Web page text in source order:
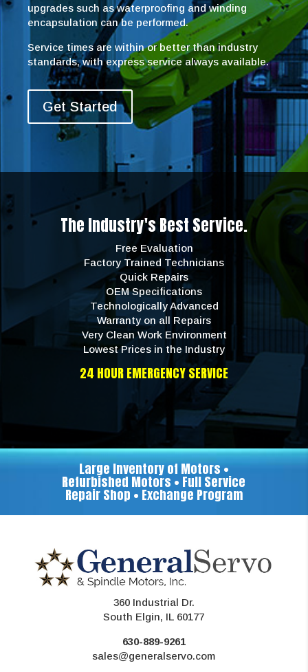
upgrades such as waterproofing and winding
encapsulation can be performed.
Service times are within or better than industry
standards, with express service always available.
Get Started
The Industry's Best Service.
Free Evaluation
Factory Trained Technicians
Quick Repairs
OEM Specifications
Technologically Advanced
Warranty on all Repairs
Very Clean Work Environment
Lowest Prices in the Industry
24 HOUR EMERGENCY SERVICE
Large Inventory of Motors •
Refurbished Motors • Full Service
Repair Shop • Exchange Program
360 Industrial Dr.
South Elgin, IL 60177
630-889-9261
sales@generalservo.com